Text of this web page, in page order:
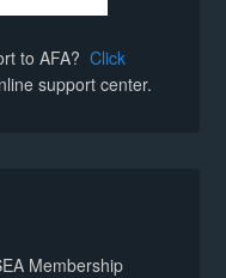
to AFA?Click
support center.
Membership